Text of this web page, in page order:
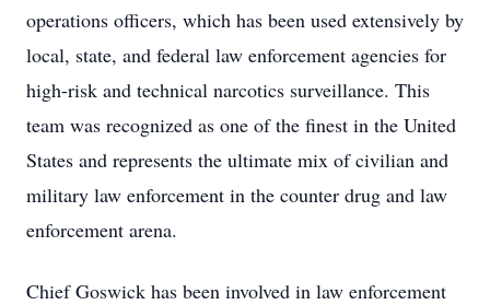
operations officers, which has been used extensively by
local, state, and federal law enforcement agencies for
high-risk and technical narcotics surveillance. This
team was recognized as one of the finest in the United
States and represents the ultimate mix of civilian and
military law enforcement in the counter drug and law
enforcement arena.
Chief Goswick has been involved in law enforcement